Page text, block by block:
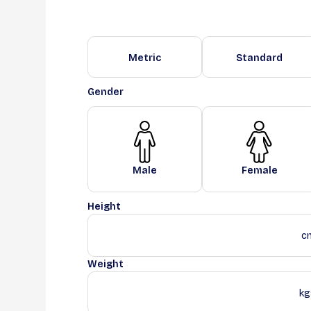
Metric Standard
Gender
Male Female
Height
Weight